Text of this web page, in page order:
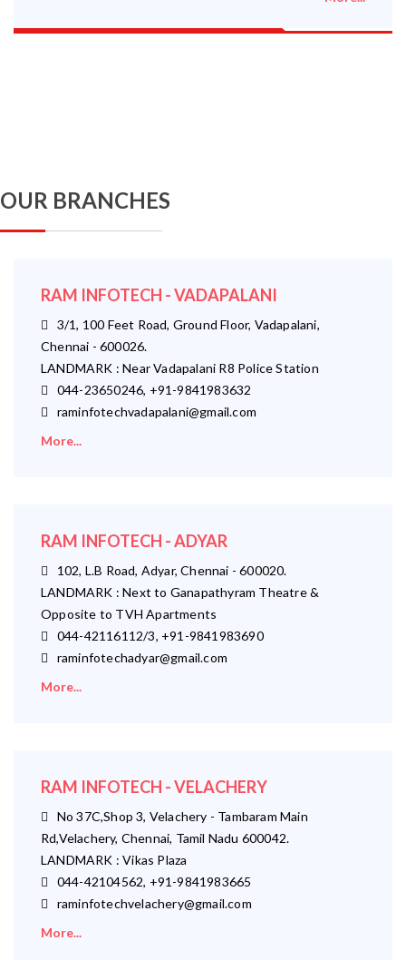
OUR BRANCHES
RAM INFOTECH - VADAPALANI
3/1, 100 Feet Road, Ground Floor, Vadapalani,
Chennai - 600026.
LANDMARK : Near Vadapalani R8 Police Station
044-23650246, +91-9841983632
raminfotechvadapalani@gmail.com
More...
RAM INFOTECH - ADYAR
102, L.B Road, Adyar, Chennai - 600020.
LANDMARK : Next to Ganapathyram Theatre &
Opposite to TVH Apartments
044-42116112/3, +91-9841983690
raminfotechadyar@gmail.com
More...
RAM INFOTECH - VELACHERY
No 37C,Shop 3, Velachery - Tambaram Main
Rd,Velachery, Chennai, Tamil Nadu 600042.
LANDMARK : Vikas Plaza
044-42104562, +91-9841983665
raminfotechvelachery@gmail.com
More...